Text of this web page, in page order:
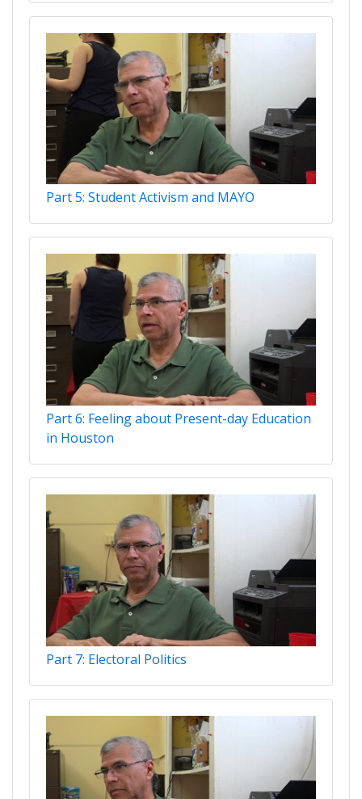
Part 5: Student Activism and MAYO
Part 6: Feeling about Present-day Education
in Houston
Part 7: Electoral Politics